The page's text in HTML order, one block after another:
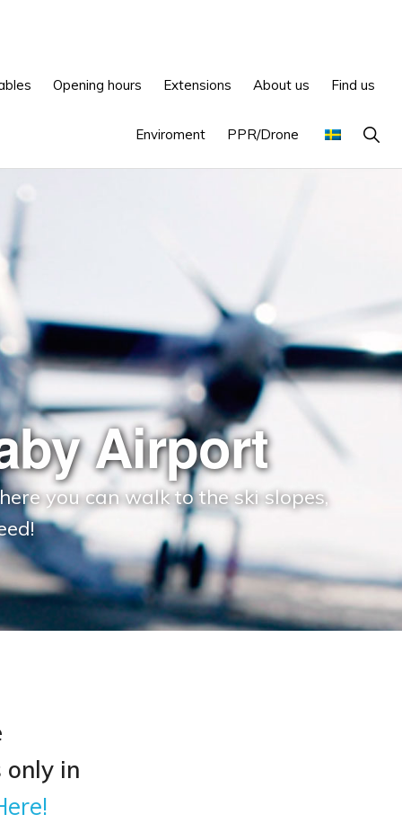
Opening hours Extensions About us Find us
Enviroment PPR/Drone Show
Airport
you can walk to the ski slopes,
in